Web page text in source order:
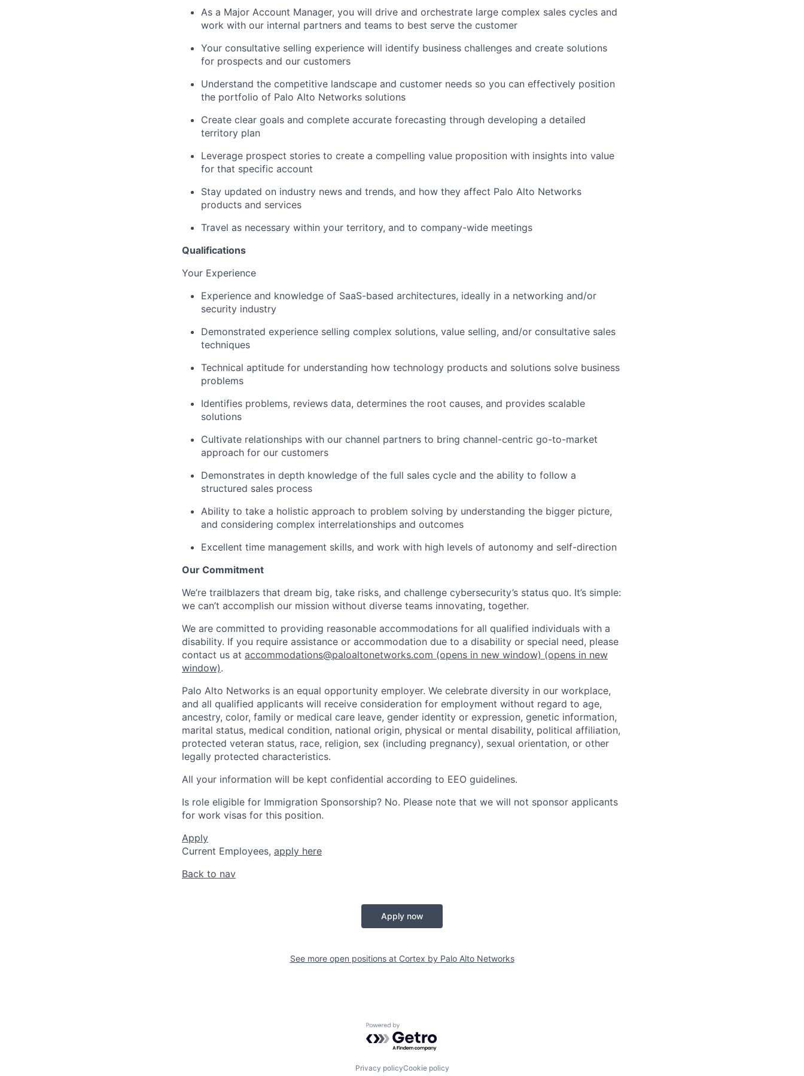
As a Major Account Manager, you will drive and orchestrate large complex sales cycles and
work with our internal partners and teams to best serve the customer
Your consultative selling experience will identify business challenges and create solutions
for prospects and our customers
Understand the competitive landscape and customer needs so you can effectively position
the portfolio of Palo Alto Networks solutions
Create clear goals and complete accurate forecasting through developing a detailed
territory plan
Leverage prospect stories to create a compelling value proposition with insights into value
for that specific account
Stay updated on industry news and trends, and how they affect Palo Alto Networks
products and services
Travel as necessary within your territory, and to company-wide meetings
Qualifications
Your Experience
Experience and knowledge of SaaS-based architectures, ideally in a networking and/or
security industry
Demonstrated experience selling complex solutions, value selling, and/or consultative sales
techniques
Technical aptitude for understanding how technology products and solutions solve business
problems
Identifies problems, reviews data, determines the root causes, and provides scalable
solutions
Cultivate relationships with our channel partners to bring channel-centric go-to-market
approach for our customers
Demonstrates in depth knowledge of the full sales cycle and the ability to follow a
structured sales process
Ability to take a holistic approach to problem solving by understanding the bigger picture,
and considering complex interrelationships and outcomes
Excellent time management skills, and work with high levels of autonomy and self-direction
Our Commitment
We’re trailblazers that dream big, take risks, and challenge cybersecurity’s status quo. It’s simple:
we can’t accomplish our mission without diverse teams innovating, together.
We are committed to providing reasonable accommodations for all qualified individuals with a
disability. If you require assistance or accommodation due to a disability or special need, please
contact us at accommodations@paloaltonetworks.com (opens in new window) (opens in new
window).
Palo Alto Networks is an equal opportunity employer. We celebrate diversity in our workplace,
and all qualified applicants will receive consideration for employment without regard to age,
ancestry, color, family or medical care leave, gender identity or expression, genetic information,
marital status, medical condition, national origin, physical or mental disability, political affiliation,
protected veteran status, race, religion, sex (including pregnancy), sexual orientation, or other
legally protected characteristics.
All your information will be kept confidential according to EEO guidelines.
Is role eligible for Immigration Sponsorship? No. Please note that we will not sponsor applicants
for work visas for this position.
Apply
Current Employees, apply here
Back to nav
Apply now
See more open positions at Cortex by Palo Alto Networks
Powered by Getro.com
Privacy policyCookie policy